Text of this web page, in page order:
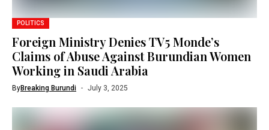
POLITICS
Foreign Ministry Denies TV5 Monde’s
Claims of Abuse Against Burundian Women
Working in Saudi Arabia
ByBreaking Burundi July 3, 2025